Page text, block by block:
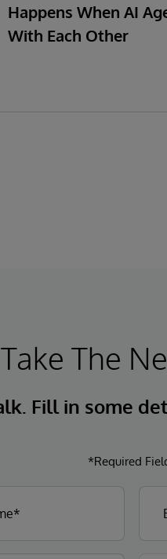
Happens When AI
With Each Other
Take The
Fill in some
*Required